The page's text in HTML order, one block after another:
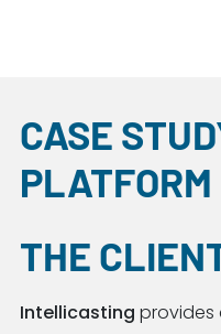
CASE
PLATFORM
THE
Intellicasting provides